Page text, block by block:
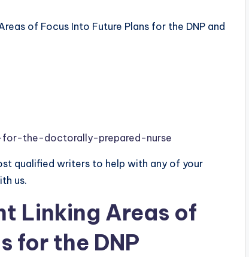
of Focus Into Future Plans for the DNP and
the-doctorally-prepared-nurse
qualified writers to help with any of your
us.
Linking Areas of
for the DNP